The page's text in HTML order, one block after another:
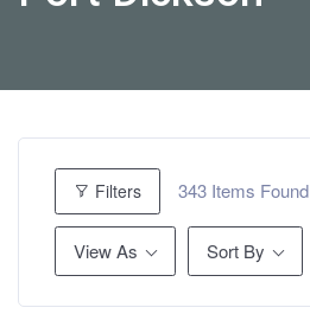
Filters 343 Items Found
View As Sort By